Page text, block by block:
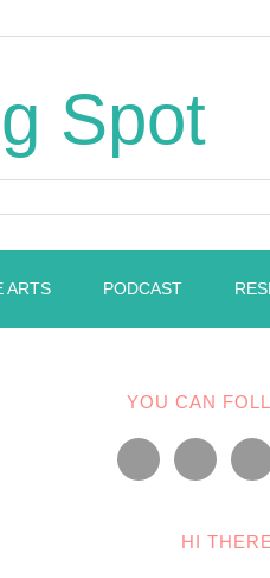
Spot
ARTS PODCAST
YOU CAN
HI